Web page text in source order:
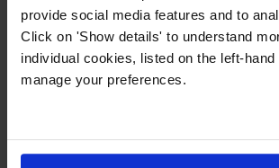
provide social media features and to
Click on 'Show details' to understand
individual cookies, listed on the left-
manage your preferences.
For parents navigating the challenges of
increasingly digital world, Chantelle
reassurance and guidance, emphasising the
boundaries, open conversations, and
wellbeing, attention, and confidence in